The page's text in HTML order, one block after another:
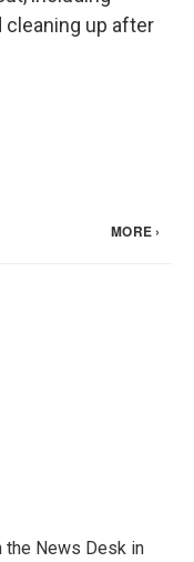
cleaning up after
the News Desk in